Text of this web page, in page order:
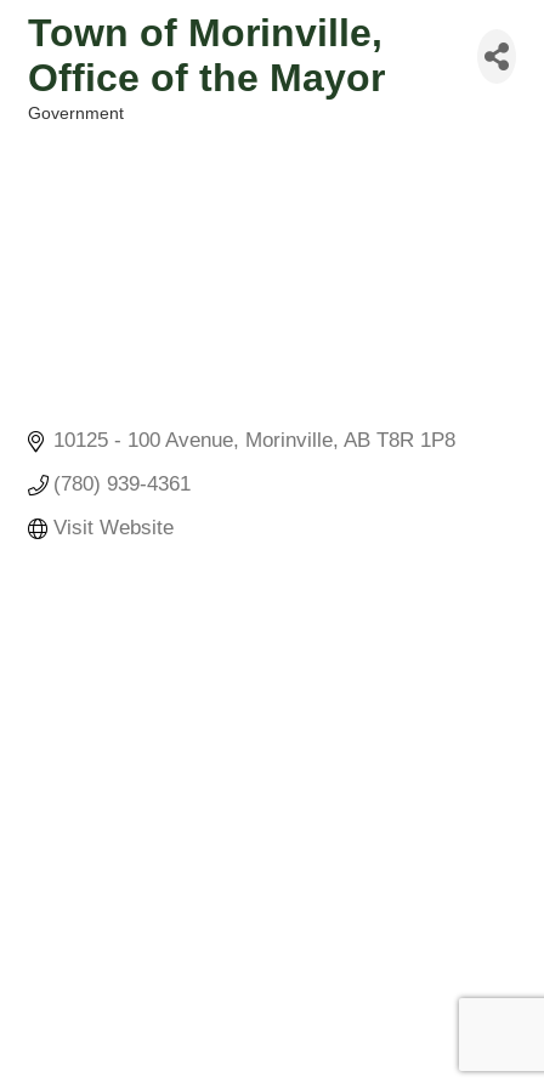
Town of Morinville,
Office of the Mayor
Government
10125 - 100 Avenue Morinville AB T8R 1P8
(780) 939-4361
Visit Website